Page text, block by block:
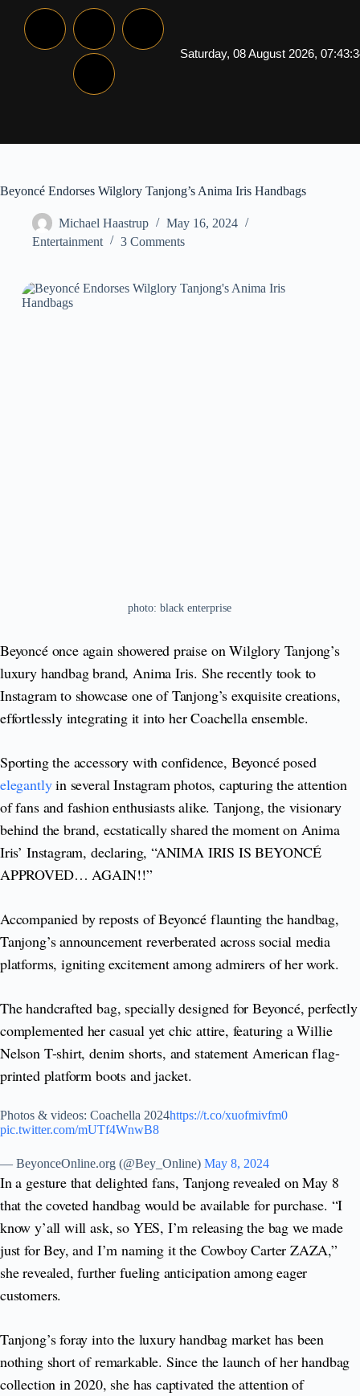
Saturday, 08 August 2026,
Beyoncé Endorses Wilglory Tanjong’s Anima Iris Handbags
Michael Haastrup
May 16, 2024
Entertainment
3 Comments
photo: black enterprise
Beyoncé once again showered praise on Wilglory Tanjong’s
luxury handbag brand, Anima Iris. She recently took to
Instagram to showcase one of Tanjong’s exquisite creations,
effortlessly integrating it into her Coachella ensemble.
Sporting the accessory with confidence, Beyoncé posed
elegantlyin several Instagram photos, capturing the attention
of fans and fashion enthusiasts alike. Tanjong, the visionary
behind the brand, ecstatically shared the moment on Anima
Iris’ Instagram, declaring, “ANIMA IRIS IS BEYONCÉ
APPROVED… AGAIN!!”
Accompanied by reposts of Beyoncé flaunting the handbag,
Tanjong’s announcement reverberated across social media
platforms, igniting excitement among admirers of her work.
The handcrafted bag, specially designed for Beyoncé, perfectly
complemented her casual yet chic attire, featuring a Willie
Nelson T-shirt, denim shorts, and statement American flag-
printed platform boots and jacket.
Photos & videos: Coachella 2024https://t.co/xuofmivfm0
pic.twitter.com/mUTf4WnwB8
— BeyonceOnline.org (@Bey_Online) May 8, 2024
In a gesture that delighted fans, Tanjong revealed on May 8
that the coveted handbag would be available for purchase. “I
know y’all will ask, so YES, I’m releasing the bag we made
just for Bey, and I’m naming it the Cowboy Carter ZAZA,”
she revealed, further fueling anticipation among eager
customers.
Tanjong’s foray into the luxury handbag market has been
nothing short of remarkable. Since the launch of her handbag
collection in 2020, she has captivated the attention of